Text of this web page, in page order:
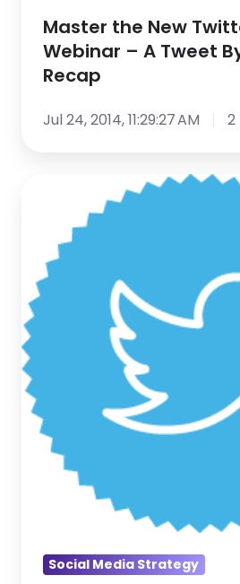
Master the New
Webinar – A Tweet
Recap
Jul 24, 2014, 11:29:27 AM 2
You’re
Using
Twitter
Like
A
Recruiting
Ace
Social Media Strategy